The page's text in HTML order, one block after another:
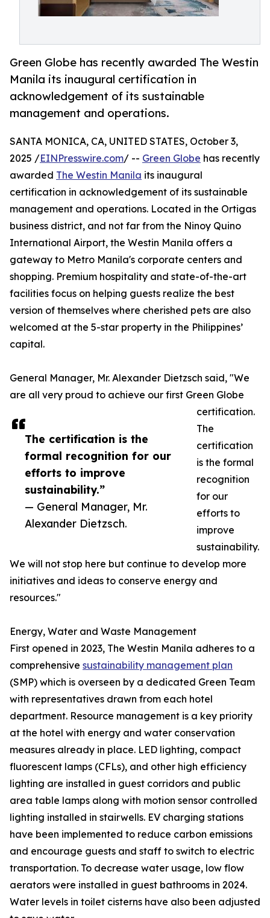
Green Globe has recently awarded The Westin
Manila its inaugural certification in
acknowledgement of its sustainable
management and operations.
The certification is the
formal recognition for our
efforts to improve
sustainability.”
— General Manager, Mr.
Alexander Dietzsch.
SANTA MONICA, CA, UNITED STATES, October 3,
2025 /EINPresswire.com/ -- Green Globe has recently
awarded The Westin Manila its inaugural
certification in acknowledgement of its sustainable
management and operations. Located in the Ortigas
business district, and not far from the Ninoy Quino
International Airport, the Westin Manila offers a
gateway to Metro Manila's corporate centers and
shopping. Premium hospitality and state-of-the-art
facilities focus on helping guests realize the best
version of themselves where cherished pets are also
welcomed at the 5-star property in the Philippines’
capital.
General Manager, Mr. Alexander Dietzsch said, "We
are all very proud to achieve our first Green Globe
certification.
The
certification
is the formal
recognition
for our
efforts to
improve
sustainability.
We will not stop here but continue to develop more
initiatives and ideas to conserve energy and
resources."
Energy, Water and Waste Management
First opened in 2023, The Westin Manila adheres to a
comprehensive sustainability management plan
(SMP) which is overseen by a dedicated Green Team
with representatives drawn from each hotel
department. Resource management is a key priority
at the hotel with energy and water conservation
measures already in place. LED lighting, compact
fluorescent lamps (CFLs), and other high efficiency
lighting are installed in guest corridors and public
area table lamps along with motion sensor controlled
lighting installed in stairwells. EV charging stations
have been implemented to reduce carbon emissions
and encourage guests and staff to switch to electric
transportation. To decrease water usage, low flow
aerators were installed in guest bathrooms in 2024.
Water levels in toilet cisterns have also been adjusted